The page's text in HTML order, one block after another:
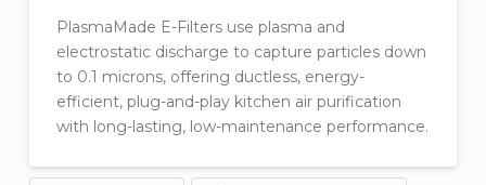
PlasmaMade E-Filters use plasma and
electrostatic discharge to capture particles down
to 0.1 microns, offering ductless, energy-
efficient, plug-and-play kitchen air purification
with long-lasting, low-maintenance performance.